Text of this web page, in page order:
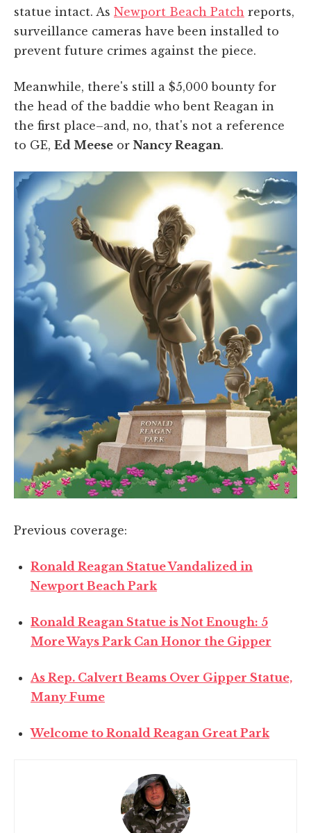
statue intact. As Newport Beach Patch reports,
surveillance cameras have been installed to
prevent future crimes against the piece.
Meanwhile, there's still a $5,000 bounty for
the head of the baddie who bent Reagan in
the first place–and, no, that's not a reference
to GE, Ed Meese or Nancy Reagan.
Previous coverage:
Ronald Reagan Statue Vandalized in
Newport Beach Park
Ronald Reagan Statue is Not Enough: 5
More Ways Park Can Honor the Gipper
As Rep. Calvert Beams Over Gipper Statue,
Many Fume
Welcome to Ronald Reagan Great Park